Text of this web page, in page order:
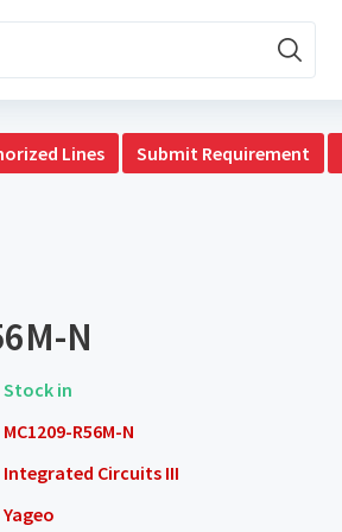
Lines Submit Requirement
N
Stock in
MC1209-R56M-N
Integrated Circuits III
Yageo